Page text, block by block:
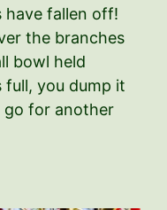
have fallen off!
the branches
bowl held
full, you dump it
go for another